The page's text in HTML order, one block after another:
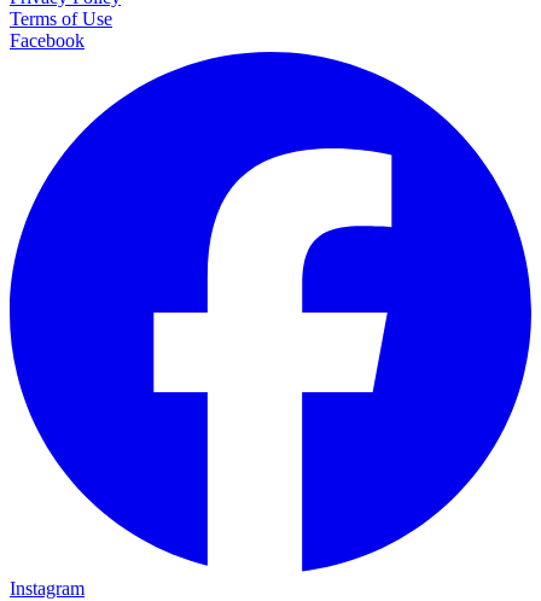
Terms of Use
Facebook
Instagram